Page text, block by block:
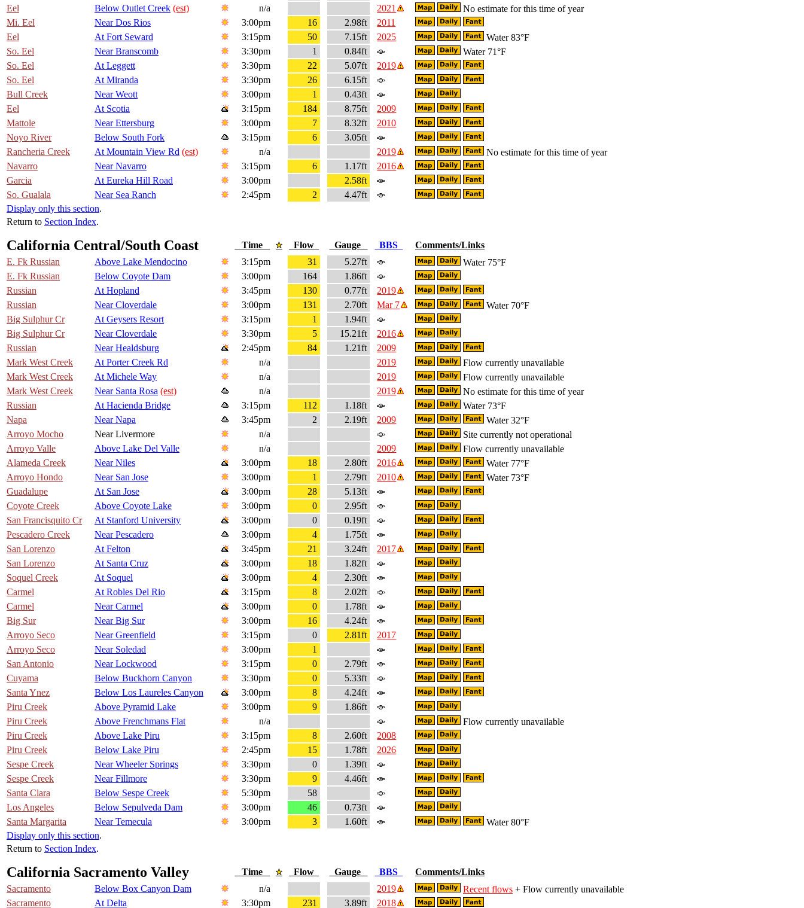
Eel
Below Outlet Creek (est) n/a 2021
No estimate for this time of year
Mi. Eel
Near Dos Rios 3:00pm 16 2.98ft
2011
Eel
At Fort Seward 3:15pm 50 7.15ft 2025
Water 83°F
So. Eel
Near Branscomb 3:30pm 1 0.84ft
Water 71°F
So. Eel
At Leggett 3:30pm 22 5.07ft
2019
So. Eel
At Miranda 3:30pm 26
6.15ft
Bull Creek
Near Weott 3:00pm 1
0.43ft
Eel
At Scotia 3:15pm 184 8.75ft
2009
Mattole
Near Ettersburg 3:00pm 7 8.32ft
2010
Noyo River
Below South Fork 3:15pm 6
3.05ft
Rancheria Creek
At Mountain View Rd (est) n/a 2019
No estimate for this time of year
Navarro
Near Navarro 3:15pm 6 1.17ft
2016
Garcia
At Eureka Hill Road 3:00pm
2.58ft
So. Gualala
Near Sea Ranch 2:45pm 2
4.47ft
Display only this section.
Return to Section Index.
California Central/South Coast Time Flow Gauge BBS
Comments/Links
E. Fk Russian
Above Lake Mendocino 3:15pm 31 5.27ft
Water 75°F
E. Fk Russian
Below Coyote Dam 3:00pm 164
1.86ft
Russian
At Hopland 3:45pm 130 0.77ft
2019
Russian
Near Cloverdale 3:00pm 131 2.70ft Mar 7
Water 70°F
Big Sulphur Cr
At Geysers Resort 3:15pm 1
1.94ft
Big Sulphur Cr
Near Cloverdale 3:30pm 5 15.21ft
2016
Russian
Near Healdsburg 2:45pm 84 1.21ft
2009
Mark West Creek
At Porter Creek Rd n/a 2019
Flow currently unavailable
Mark West Creek
At Michele Way n/a 2019
Flow currently unavailable
Mark West Creek
Near Santa Rosa (est) n/a 2019
No estimate for this time of year
Russian
At Hacienda Bridge 3:15pm 112 1.18ft
Water 73°F
Napa
Near Napa 3:45pm 2 2.19ft 2009
Water 32°F
Arroyo Mocho
Near Livermore n/a
Site currently not operational
Arroyo Valle
Above Lake Del Valle n/a 2009
Flow currently unavailable
Alameda Creek
Near Niles 3:00pm 18 2.80ft 2016
Water 77°F
Arroyo Hondo
Near San Jose 3:00pm 1 2.79ft 2010
Water 73°F
Guadalupe
At San Jose 3:00pm 28
5.13ft
Coyote Creek
Above Coyote Lake 3:00pm 0
2.95ft
San Francisquito Cr
At Stanford University 3:00pm 0
0.19ft
Pescadero Creek
Near Pescadero 3:00pm 4
1.75ft
San Lorenzo
At Felton 3:45pm 21 3.24ft
2017
San Lorenzo
At Santa Cruz 3:00pm 18
1.82ft
Soquel Creek
At Soquel 3:00pm 4
2.30ft
Carmel
At Robles Del Rio 3:15pm 8
2.02ft
Carmel
Near Carmel 3:00pm 0
1.78ft
Big Sur
Near Big Sur 3:00pm 16
4.24ft
Arroyo Seco
Near Greenfield 3:15pm 0 2.81ft
2017
Arroyo Seco
Near Soledad 3:00pm
1
San Antonio
Near Lockwood 3:15pm 0
2.79ft
Cuyama
Below Buckhorn Canyon 3:30pm 0
5.33ft
Santa Ynez
Below Los Laureles Canyon 3:00pm 8
4.24ft
Piru Creek
Above Pyramid Lake 3:00pm 9
1.86ft
Piru Creek
Above Frenchmans Flat n/a
Flow currently unavailable
Piru Creek
Above Lake Piru 3:15pm 8 2.60ft
2008
Piru Creek
Below Lake Piru 2:45pm 15 1.78ft
2026
Sespe Creek
Near Wheeler Springs 3:30pm 0
1.39ft
Sespe Creek
Near Fillmore 3:30pm 9
4.46ft
Santa Clara
Below Sespe Creek 5:30pm
58
Los Angeles
Below Sepulveda Dam 3:00pm 46
0.73ft
Santa Margarita
Near Temecula 3:00pm 3 1.60ft
Water 80°F
Display only this section.
Return to Section Index.
California Sacramento Valley Time Flow Gauge BBS
Comments/Links
Sacramento
Below Box Canyon Dam n/a 2019 Recent flows + Flow currently unavailable
Sacramento
At Delta 3:30pm 231 3.89ft 2018